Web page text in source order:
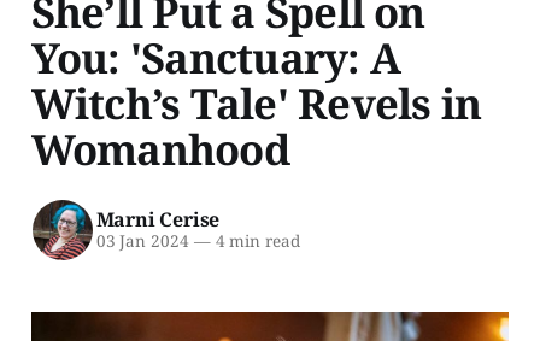
You: 'Sanctuary: A
Witch’s Tale' Revels in
Womanhood
Marni Cerise
03 Jan 2024 —4 min read